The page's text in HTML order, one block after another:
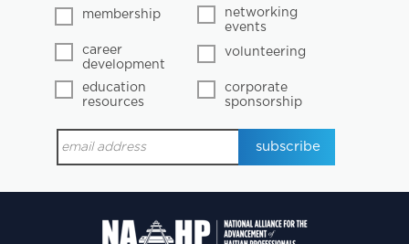
membership
networking
events
career
development
volunteering
education
resources
corporate
sponsorship